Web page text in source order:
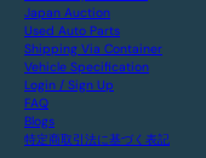
Japan Auction
Used Auto Parts
Shipping Via Container
Vehicle Specification
Login / Sign Up
FAQ
Blogs
特定商取引法に基づく表記